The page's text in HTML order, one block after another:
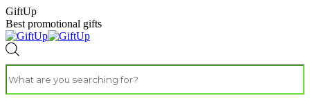
GiftUp
Best promotional gifts